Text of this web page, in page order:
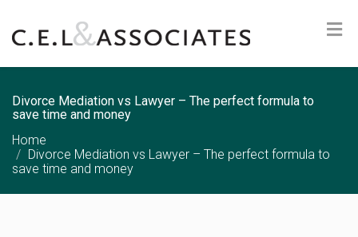
Divorce Mediation vs Lawyer – The perfect formula to
save time and money
Home
Divorce Mediation vs Lawyer – The perfect formula to
save time and money